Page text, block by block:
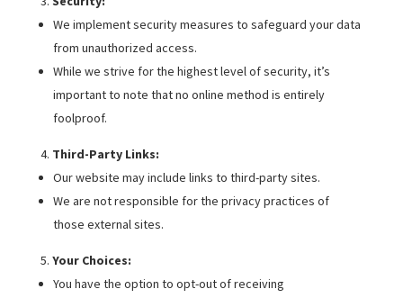
We implement security measures to safeguard your data
from unauthorized access.
While we strive for the highest level of security, it’s
important to note that no online method is entirely
foolproof.
Third-Party Links:
Our website may include links to third-party sites.
We are not responsible for the privacy practices of
those external sites.
Your Choices:
You have the option to opt-out of receiving